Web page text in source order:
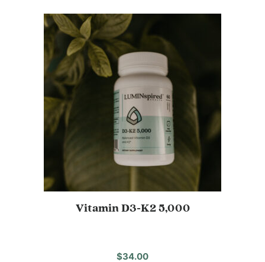
Vitamin D3-K2 5,000
$34.00